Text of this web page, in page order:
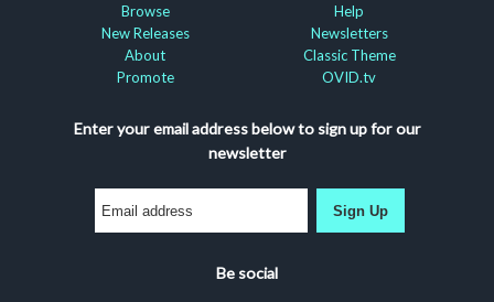
Browse
New Releases
About
Promote
Help
Newsletters
Classic Theme
OVID.tv
Enter your email address below to sign up for our
newsletter
Sign Up
Be social